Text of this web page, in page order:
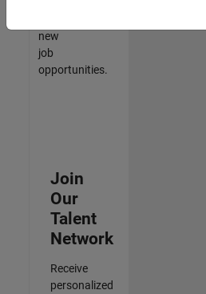
new
job
opportunities.
Join
Our
Talent
Network
Receive
personalized